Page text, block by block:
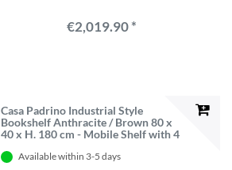
€2,019.90 *
Casa Padrino Industrial Style
Bookshelf Anthracite / Brown 80 x
40 x H. 180 cm - Mobile Shelf with 4
Available within 3-5 days